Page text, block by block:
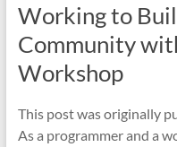
Working to
Community
Workshop
This post was originally
As a programmer and a